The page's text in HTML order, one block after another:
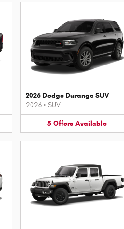
2026 Dodge Durango SUV
2026 • SUV
5 Offers Available